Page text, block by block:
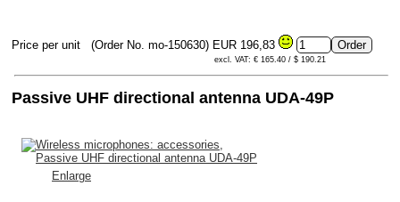
Price per unit (Order No. mo-150630) EUR 196,83
excl. VAT: € 165.40 / $ 190.21
Passive UHF directional antenna UDA-49P
Enlarge